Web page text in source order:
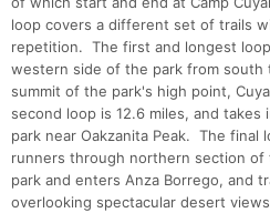
loop covers a different set of trails
repetition. The first and longest
western side of the park from south
summit of the park's high point,
second loop is 12.6 miles, and
park near Oakzanita Peak. The final
runners through northern section of
park and enters Anza Borrego, and
overlooking spectacular desert